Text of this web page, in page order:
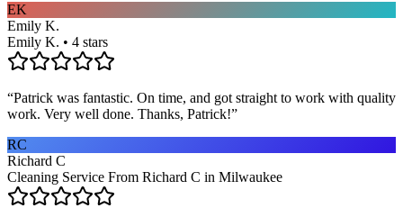
EK
Emily K.
Emily K. • 4 stars
“Patrick was fantastic. On time, and got straight to work with quality
work. Very well done. Thanks, Patrick!”
RC
Richard C
Cleaning Service From Richard C in Milwaukee